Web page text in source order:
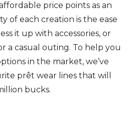
price points as an
of each creation is the ease
it up with accessories, or
a casual outing. To help you
in the market, we’ve
prêt wear lines that will
bucks.